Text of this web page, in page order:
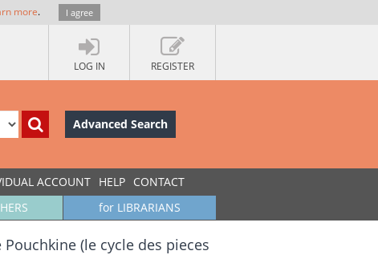
more. I agree
LOG IN REGISTER
Advanced Search
ACCOUNT HELP CONTACT
for LIBRARIANS
(le cycle des pieces